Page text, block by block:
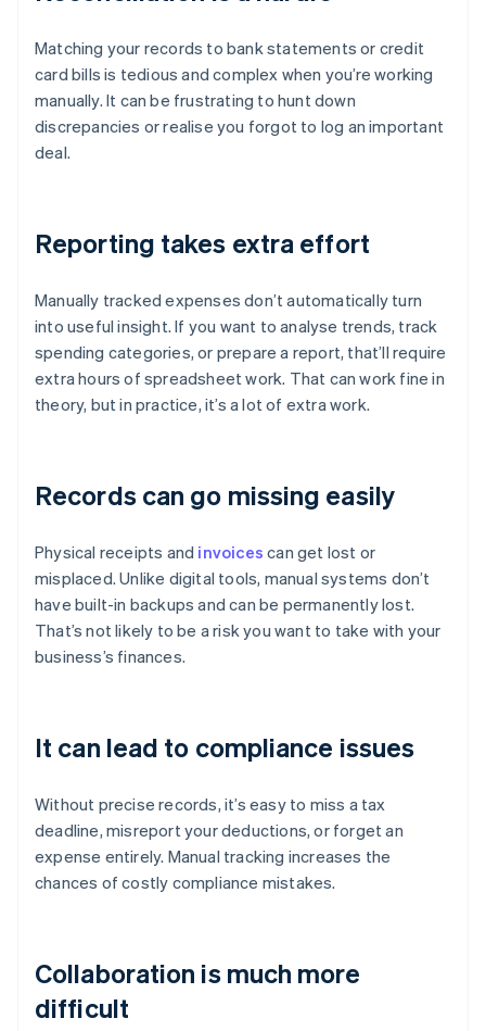
Matching your records to bank statements or credit
card bills is tedious and complex when you’re working
manually. It can be frustrating to hunt down
discrepancies or realise you forgot to log an important
deal.
Reporting takes extra effort
Manually tracked expenses don’t automatically turn
into useful insight. If you want to analyse trends, track
spending categories, or prepare a report, that’ll require
extra hours of spreadsheet work. That can work fine in
theory, but in practice, it’s a lot of extra work.
Records can go missing easily
Physical receipts and invoices can get lost or
misplaced. Unlike digital tools, manual systems don’t
have built-in backups and can be permanently lost.
That’s not likely to be a risk you want to take with your
business’s finances.
It can lead to compliance issues
Without precise records, it’s easy to miss a tax
deadline, misreport your deductions, or forget an
expense entirely. Manual tracking increases the
chances of costly compliance mistakes.
Collaboration is much more
difficult